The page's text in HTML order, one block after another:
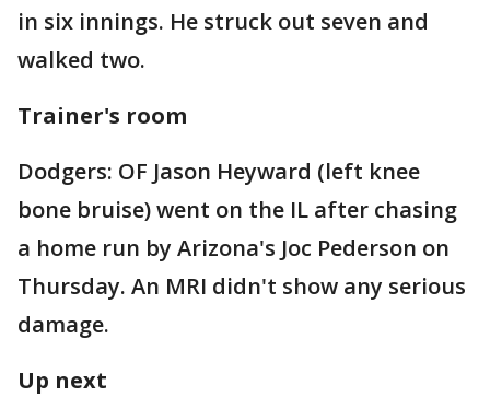
in six innings. He struck out seven and
walked two.
Trainer's room
Dodgers: OF Jason Heyward (left knee
bone bruise) went on the IL after chasing
a home run by Arizona's Joc Pederson on
Thursday. An MRI didn't show any serious
damage.
Up next